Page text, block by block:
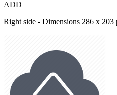
ADD
Right side - Dimensions 286 x 203